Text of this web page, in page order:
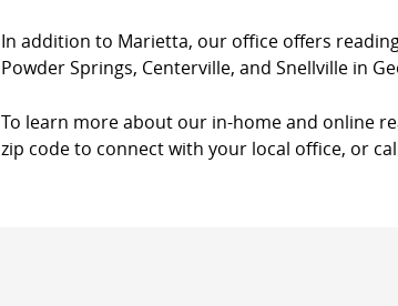
In addition to Marietta, our office offers
Powder Springs, Centerville, and Snellville in
To learn more about our in-home and online
zip code to connect with your local office, or